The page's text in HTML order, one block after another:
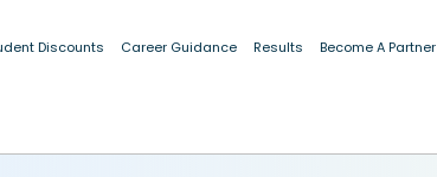
Discounts Career Guidance Results Become A Partner